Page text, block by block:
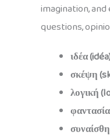
imagination,
questions,
ιδέα
σκέψη
λογική